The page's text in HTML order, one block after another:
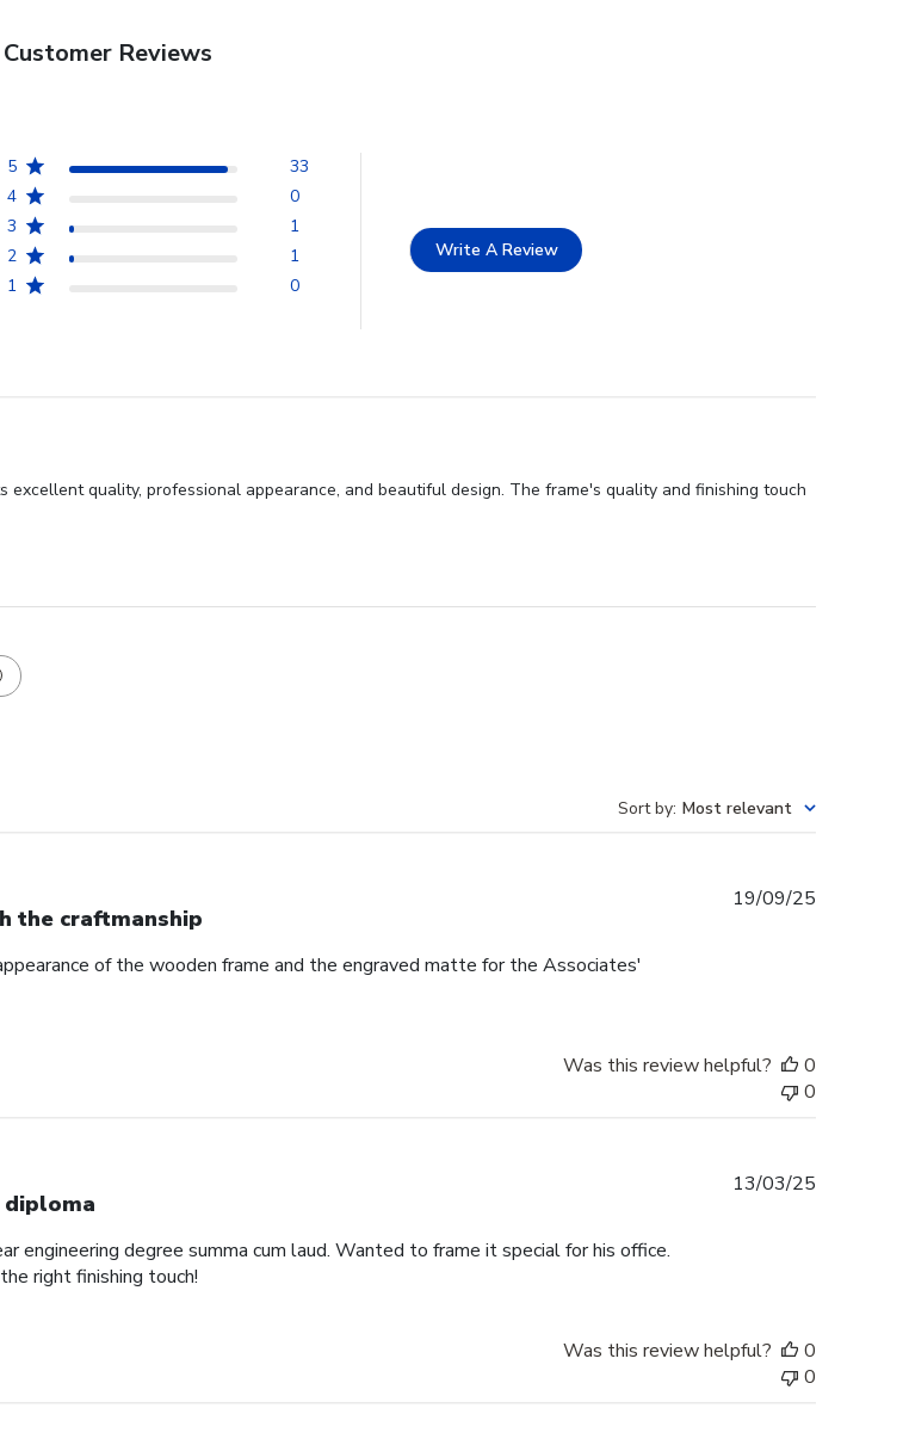
Customer Reviews
5
33
4
0
3
1
2
1
1
0
Write A Review
quality, professional appearance, and beautiful design. The frame's quality and finishing touch
Sort by: Most relevant
the craftmanship
of the wooden frame and the engraved matte for the Associates'
19/09/25
Was this review helpful?
0
0
diploma
engineering degree summa cum laud. Wanted to frame it special for his office.
right finishing touch!
13/03/25
Was this review helpful?
0
0